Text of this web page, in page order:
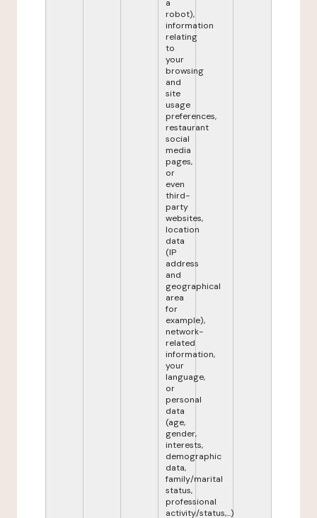
a
robot),
information
relating
to
your
browsing
and
site
usage
preferences,
restaurant
social
media
pages,
or
even
third-
party
websites,
location
data
(IP
address
and
geographical
area
for
example),
network-
related
information,
your
language,
or
personal
data
(age,
gender,
interests,
demographic
data,
family/marital
status,
professional
activity/status,...)